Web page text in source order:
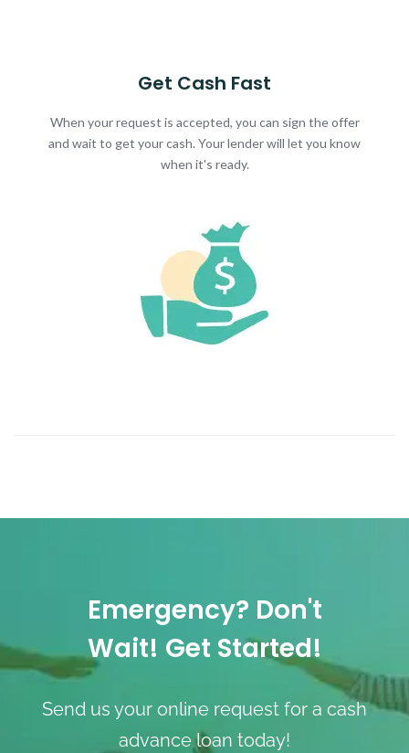
Get Cash Fast
When your request is accepted, you can sign the offer
and wait to get your cash. Your lender will let you know
when it's ready.
Emergency? Don't
Wait! Get Started!
Send us your online request for a cash
advance loan today!